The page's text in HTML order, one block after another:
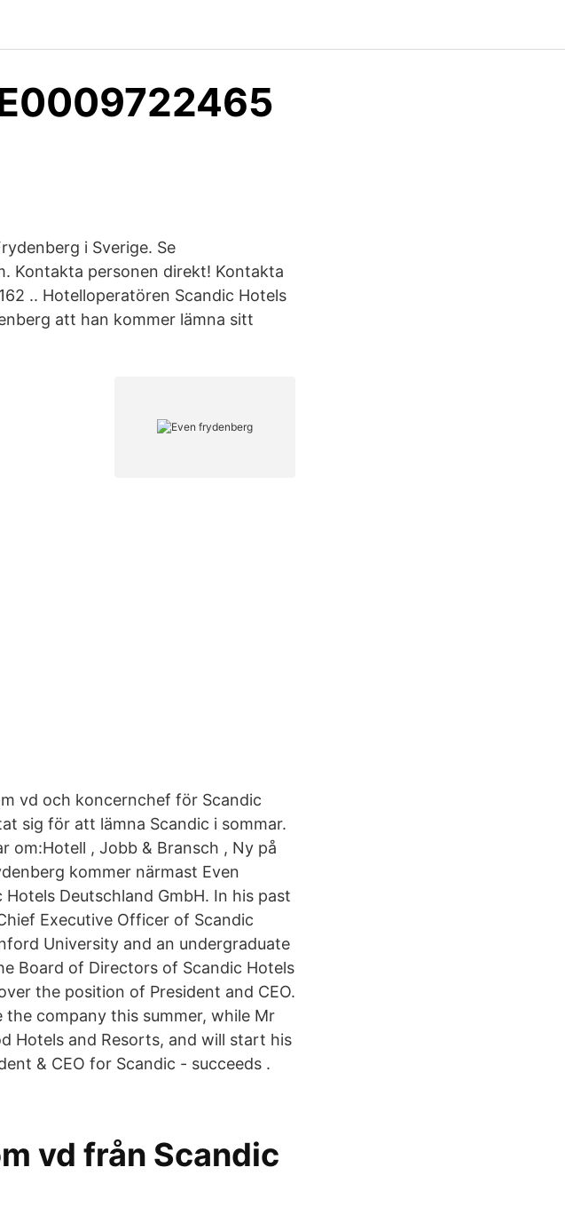
i Sverige. Se
Kontakta personen direkt! Kontakta
.. Hotelloperatören Scandic Hotels
att han kommer lämna sitt
vd och koncernchef för Scandic
sig för att lämna Scandic i sommar.
om:Hotell , Jobb & Bransch , Ny på
kommer närmast Even
Deutschland GmbH. In his past
Executive Officer of Scandic
University and an undergraduate
Board of Directors of Scandic Hotels
the position of President and CEO.
the company this summer, while Mr
Hotels and Resorts, and will start his
& CEO for Scandic - succeeds .
vd från Scandic